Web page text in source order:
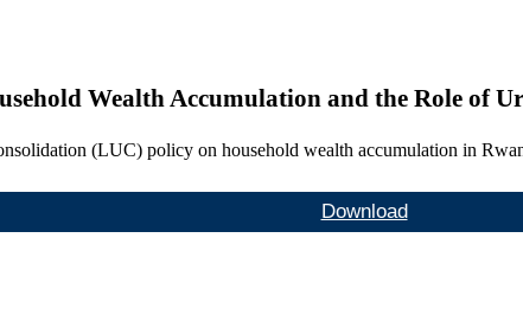
Wealth Accumulation and the Role of
(LUC) policy on household wealth accumulation in
Download